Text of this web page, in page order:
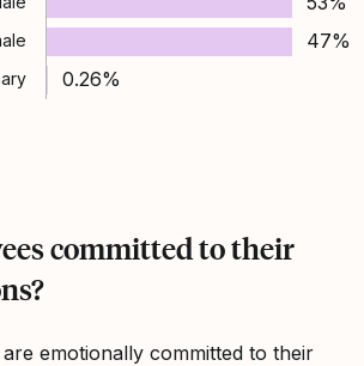
47%
0.26%
committed to their
emotionally committed to their